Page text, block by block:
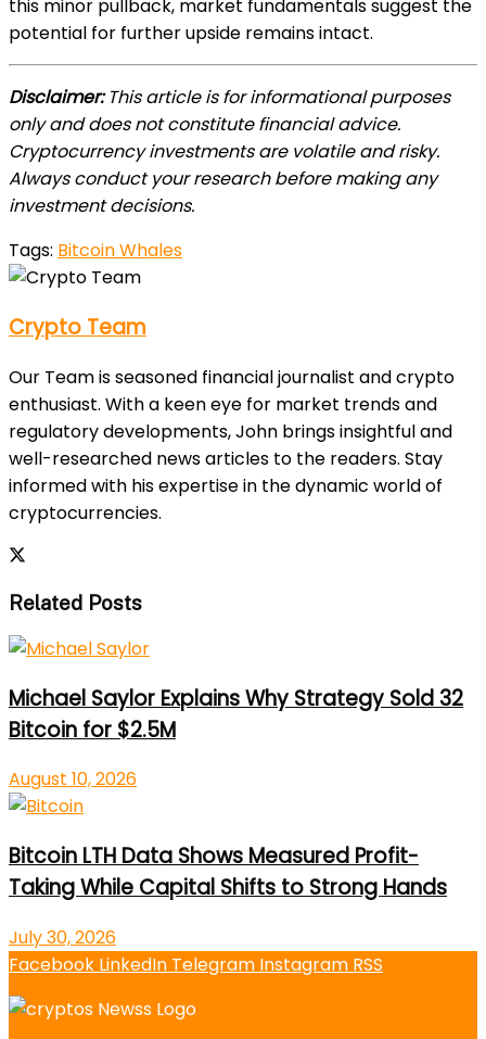
this minor pullback, market fundamentals suggest the
potential for further upside remains intact.
Disclaimer:This article is for informational purposes
only and does not constitute financial advice.
Cryptocurrency investments are volatile and risky.
Always conduct your research before making any
investment decisions.
Tags: Bitcoin Whales
Crypto Team
Our Team is seasoned financial journalist and crypto
enthusiast. With a keen eye for market trends and
regulatory developments, John brings insightful and
well-researched news articles to the readers. Stay
informed with his expertise in the dynamic world of
cryptocurrencies.
Related Posts
Michael Saylor Explains Why Strategy Sold 32
Bitcoin for $2.5M
August 10, 2026
Bitcoin LTH Data Shows Measured Profit-
Taking While Capital Shifts to Strong Hands
July 30, 2026
Facebook LinkedIn Telegram Instagram RSS